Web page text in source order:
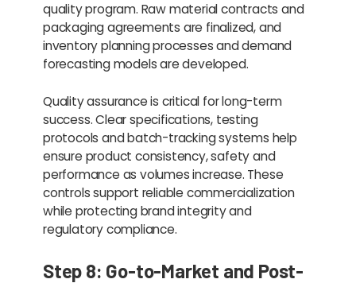
quality program. Raw material contracts and
packaging agreements are finalized, and
inventory planning processes and demand
forecasting models are developed.
Quality assurance is critical for long-term
success. Clear specifications, testing
protocols and batch-tracking systems help
ensure product consistency, safety and
performance as volumes increase. These
controls support reliable commercialization
while protecting brand integrity and
regulatory compliance.
Step 8: Go-to-Market and Post-